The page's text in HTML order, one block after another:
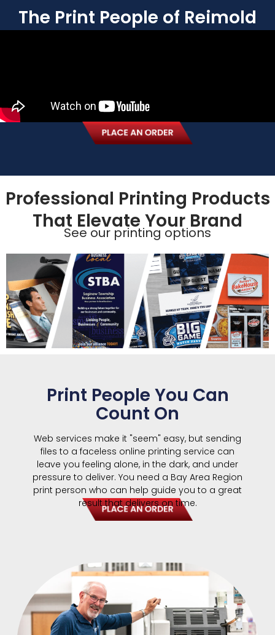
The Print People of Reimold
Professional Printing Products
That Elevate Your Brand
See our printing options
Print People You Can
Count On
Web services make it "seem" easy, but sending
files to a faceless online printing service can
leave you feeling alone, in the dark, and under
pressure to deliver. You need a Bay Area Region
print person who can help guide you to a great
result that delivers on time.